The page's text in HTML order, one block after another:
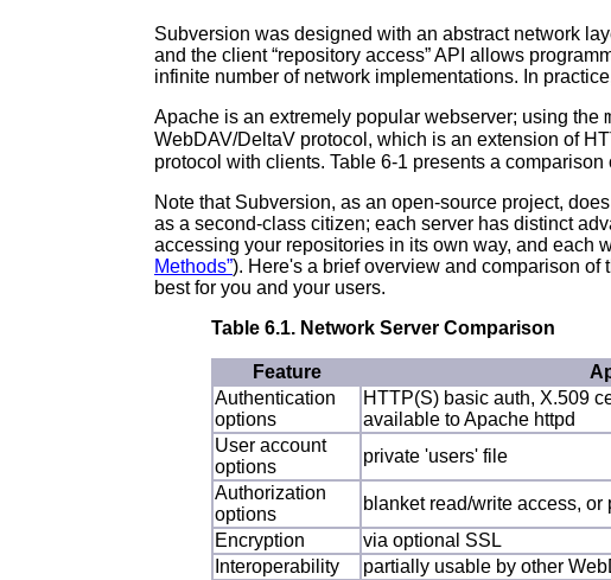
Subversion was designed with an abstract network
and the client “repository access” API allows
infinite number of network implementations. In
Apache is an extremely popular webserver; using the
WebDAV/DeltaV protocol, which is an extension of
protocol with clients. Table 6-1 presents a comparison
Note that Subversion, as an open-source project,
as a second-class citizen; each server has distinct
accessing your repositories in its own way, and each
Methods”). Here's a brief overview and comparison
best for you and your users.
Table 6.1. Network Server Comparison
Feature
Authentication
options
HTTP(S) basic auth, X.509
available to Apache httpd
User account
options
private 'users' file
Authorization
options
blanket read/write access, or
Encryption
via optional SSL
Interoperability
partially usable by other